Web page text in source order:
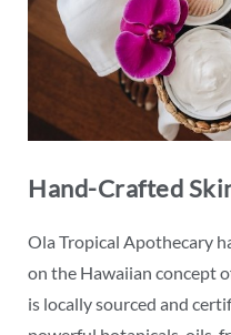
Hand-Crafted
Ola Tropical Apothecary
on the Hawaiian concept
is locally sourced and